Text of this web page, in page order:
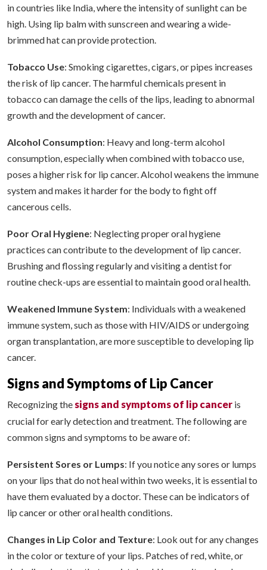
in countries like India, where the intensity of sunlight can be
high. Using lip balm with sunscreen and wearing a wide-
brimmed hat can provide protection.
Tobacco Use: Smoking cigarettes, cigars, or pipes increases
the risk of lip cancer. The harmful chemicals present in
tobacco can damage the cells of the lips, leading to abnormal
growth and the development of cancer.
Alcohol Consumption: Heavy and long-term alcohol
consumption, especially when combined with tobacco use,
poses a higher risk for lip cancer. Alcohol weakens the immune
system and makes it harder for the body to fight off
cancerous cells.
Poor Oral Hygiene: Neglecting proper oral hygiene
practices can contribute to the development of lip cancer.
Brushing and flossing regularly and visiting a dentist for
routine check-ups are essential to maintain good oral health.
Weakened Immune System: Individuals with a weakened
immune system, such as those with HIV/AIDS or undergoing
organ transplantation, are more susceptible to developing lip
cancer.
Signs and Symptoms of Lip Cancer
Recognizing thesigns and symptoms of lip cancer is
crucial for early detection and treatment. The following are
common signs and symptoms to be aware of:
Persistent Sores or Lumps: If you notice any sores or lumps
on your lips that do not heal within two weeks, it is essential to
have them evaluated by a doctor. These can be indicators of
lip cancer or other oral health conditions.
Changes in Lip Color and Texture: Look out for any changes
in the color or texture of your lips. Patches of red, white, or